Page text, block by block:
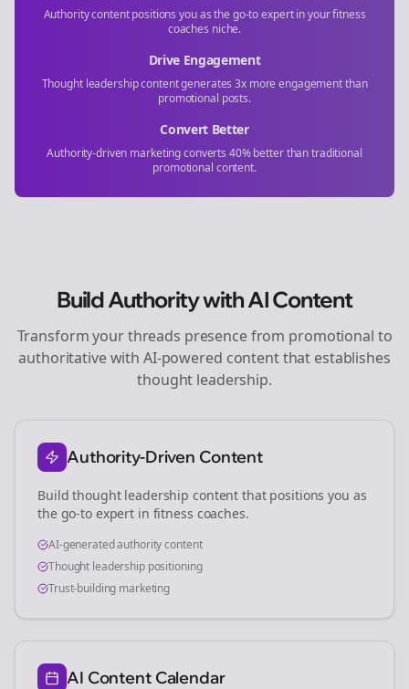
Authority content positions you as the go-to expert in yourfitness
coaches niche.
Drive Engagement
Thought leadership content generates 3x more engagement than
promotional posts.
Convert Better
Authority-driven marketing converts 40% better than traditional
promotional content.
Build Authority with AI Content
Transform yourthreads presence from promotional to
authoritative with AI-powered content that establishes
thought leadership.
Authority-Driven Content
Build thought leadership content that positions you as
the go-to expert in fitness coaches.
AI-generated authority content
Thought leadership positioning
Trust-building marketing
AI Content Calendar